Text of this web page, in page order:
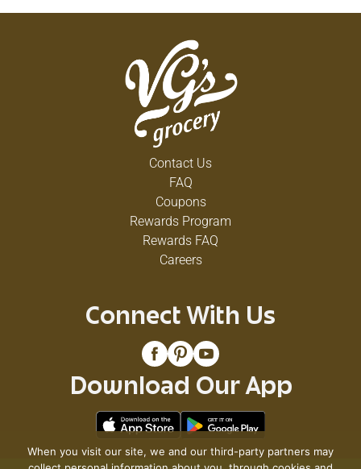
Contact Us
FAQ
Coupons
Rewards Program
Rewards FAQ
Careers
Connect With Us
Download Our App
When you visit our site, we and our third-party partners may